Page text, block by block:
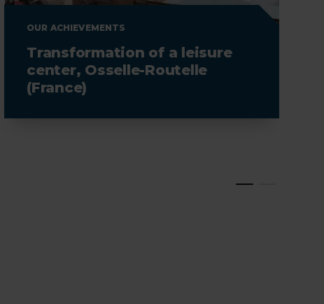
OUR ACHIEVEMENTS
Transformation of a leisure
center, Osselle-Routelle
(France)